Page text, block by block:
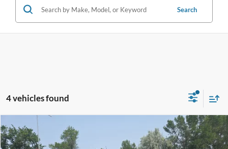
Search
4 vehicles found
2021Ford F-350LARIAT
Internet Price
Call For Price
Contact Dealer for Incentives and Special Offers
Compare Vehicle